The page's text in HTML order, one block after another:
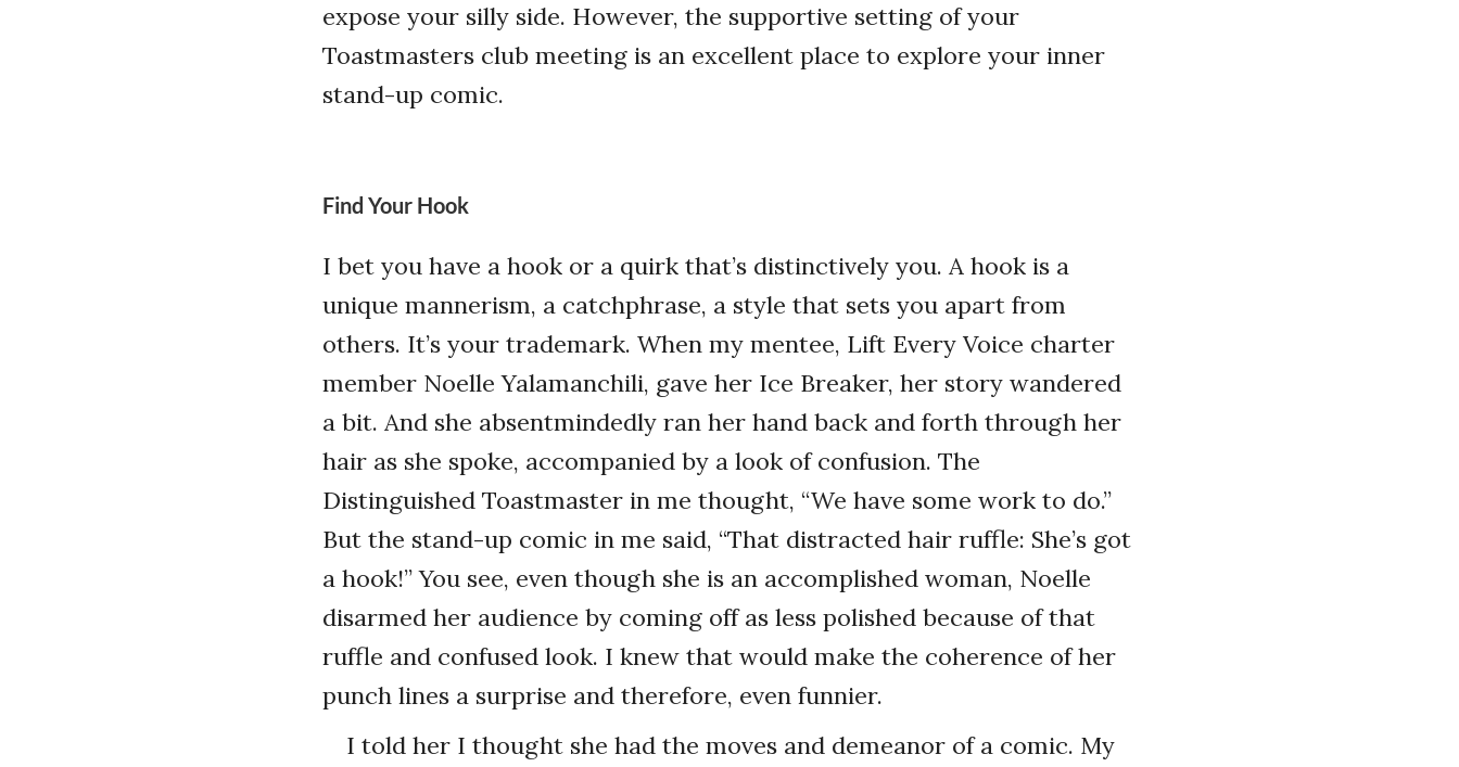
expose your silly side. However, the supportive setting of your
Toastmasters club meeting is an excellent place to explore your inner
stand-up comic.
Find Your Hook
I bet you have a hook or a quirk that’s distinctively you. A hook is a
unique mannerism, a catchphrase, a style that sets you apart from
others. It’s your trademark. When my mentee, Lift Every Voice charter
member Noelle Yalamanchili, gave her Ice Breaker, her story wandered
a bit. And she absentmindedly ran her hand back and forth through her
hair as she spoke, accompanied by a look of confusion. The
Distinguished Toastmaster in me thought, “We have some work to do.”
But the stand-up comic in me said, “That distracted hair ruffle: She’s got
a hook!” You see, even though she is an accomplished woman, Noelle
disarmed her audience by coming off as less polished because of that
ruffle and confused look. I knew that would make the coherence of her
punch lines a surprise and therefore, even funnier.
I told her I thought she had the moves and demeanor of a comic. My